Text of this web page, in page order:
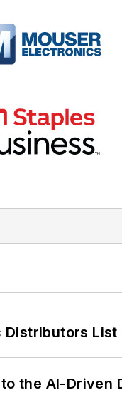
Distributors List
the AI-